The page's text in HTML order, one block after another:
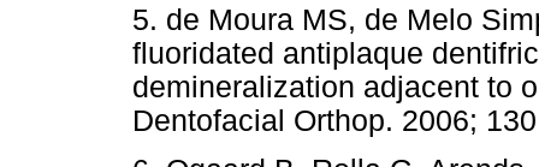
5. de Moura MS, de Melo
fluoridated antiplaque
demineralization adjacent to
Dentofacial Orthop. 2006;